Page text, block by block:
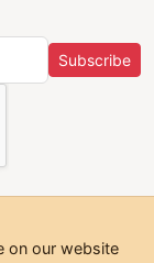
Subscribe
on our website